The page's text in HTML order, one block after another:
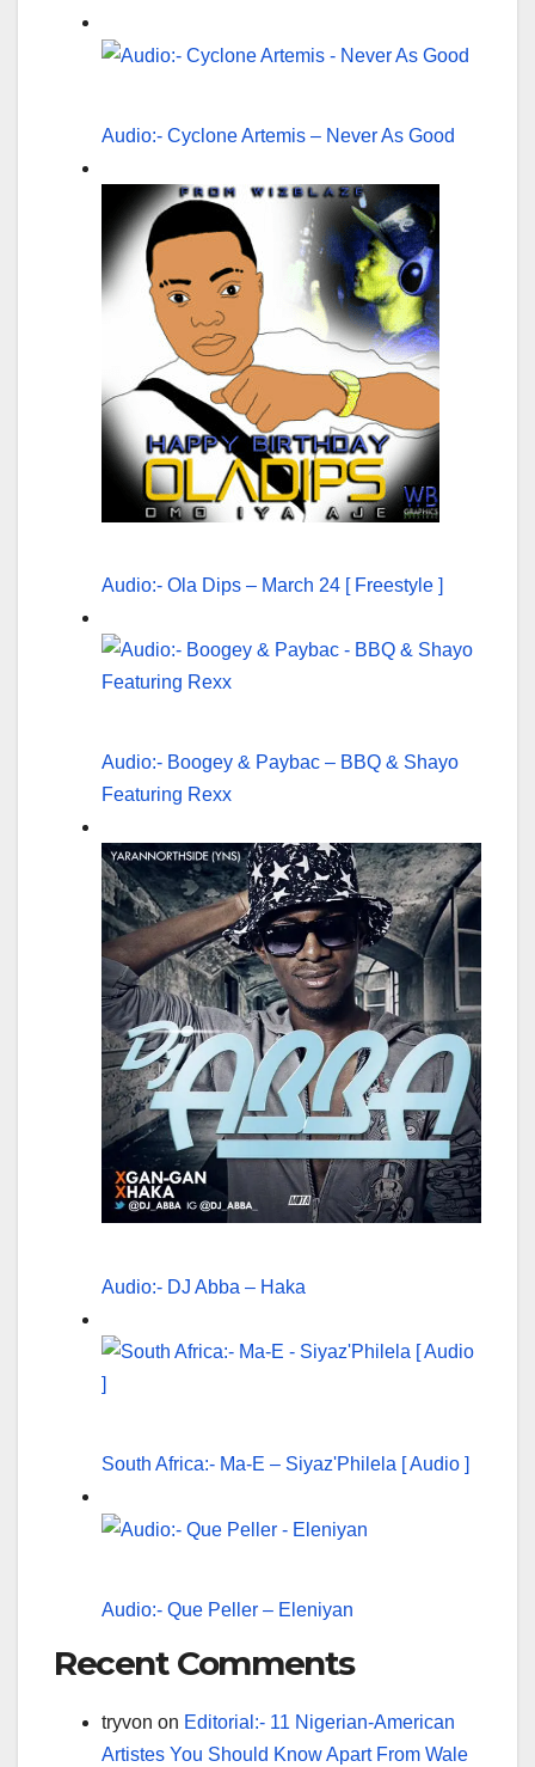
Audio:- Cyclone Artemis – Never As Good
Audio:- Ola Dips – March 24 [ Freestyle ]
Audio:- Boogey & Paybac – BBQ & Shayo
Featuring Rexx
Audio:- DJ Abba – Haka
South Africa:- Ma-E – Siyaz'Philela [ Audio ]
Audio:- Que Peller – Eleniyan
Recent Comments
tryvon on Editorial:- 11 Nigerian-American
Artistes You Should Know Apart From Wale